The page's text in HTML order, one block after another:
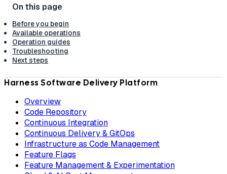
Before you begin
Available operations
Operation guides
Troubleshooting
Next steps
Harness Software Delivery Platform
Overview
Code Repository
Continuous Integration
Continuous Delivery & GitOps
Infrastructure as Code Management
Feature Flags
Feature Management & Experimentation